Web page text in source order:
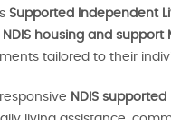
Supported Independent
NDIS housing and support
tailored to their
NDIS